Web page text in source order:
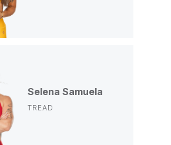
Selena Samuela
TREAD